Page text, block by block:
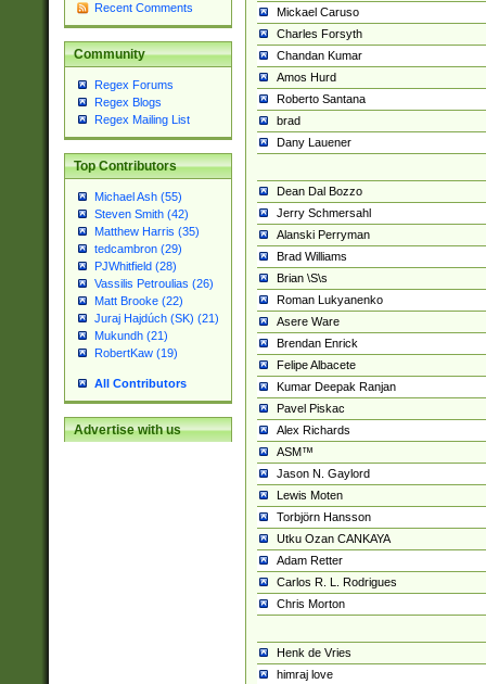
Recent Comments
Community
Regex Forums
Regex Blogs
Regex Mailing List
Top Contributors
Michael Ash (55)
Steven Smith (42)
Matthew Harris (35)
tedcambron (29)
PJWhitfield (28)
Vassilis Petroulias (26)
Matt Brooke (22)
Juraj Hajdúch (SK) (21)
Mukundh (21)
RobertKaw (19)
All Contributors
Advertise with us
Mickael Caruso
Charles Forsyth
Chandan Kumar
Amos Hurd
Roberto Santana
brad
Dany Lauener
Dean Dal Bozzo
Jerry Schmersahl
Alanski Perryman
Brad Williams
Brian \S\s
Roman Lukyanenko
Asere Ware
Brendan Enrick
Felipe Albacete
Kumar Deepak Ranjan
Pavel Piskac
Alex Richards
ASM™
Jason N. Gaylord
Lewis Moten
Torbjörn Hansson
Utku Ozan CANKAYA
Adam Retter
Carlos R. L. Rodrigues
Chris Morton
Henk de Vries
himraj love